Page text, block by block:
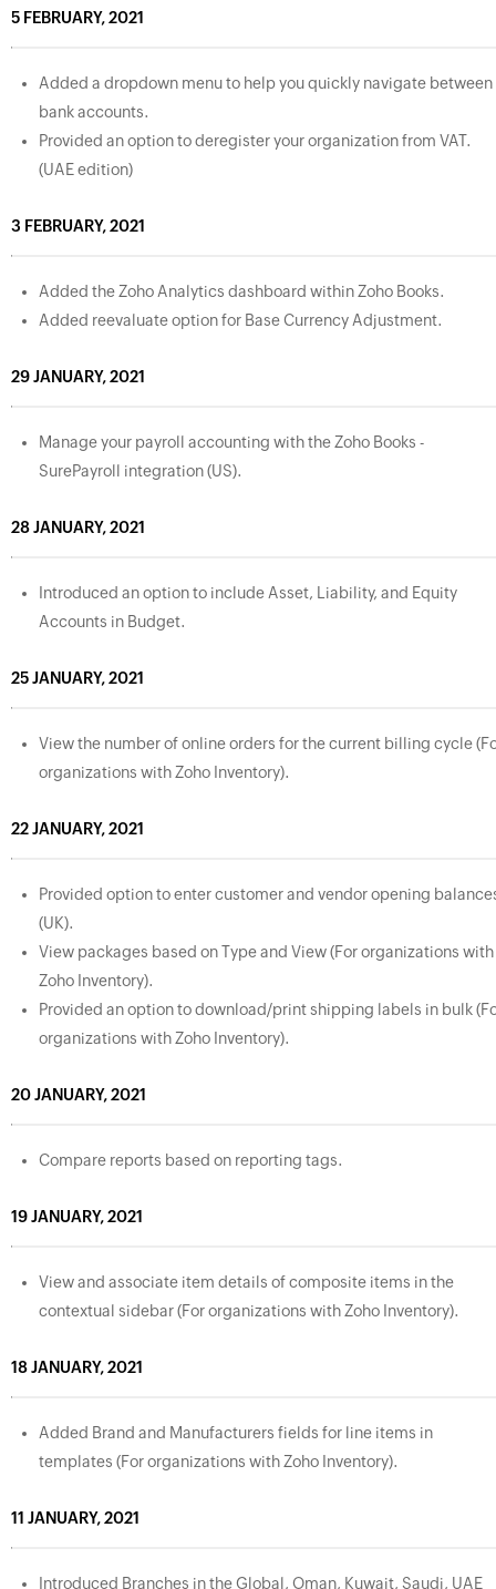
5 FEBRUARY, 2021
Added a dropdown menu to help you quickly navigate between
bank accounts.
Provided an option to deregister your organization from VAT.
(UAE edition)
3 FEBRUARY, 2021
Added the Zoho Analytics dashboard within Zoho Books.
Added reevaluate option for Base Currency Adjustment.
29 JANUARY, 2021
Manage your payroll accounting with the Zoho Books -
SurePayroll integration (US).
28 JANUARY, 2021
Introduced an option to include Asset, Liability, and Equity
Accounts in Budget.
25 JANUARY, 2021
View the number of online orders for the current billing cycle
organizations with Zoho Inventory).
22 JANUARY, 2021
Provided option to enter customer and vendor opening
(UK).
View packages based on Type and View (For organizations with
Zoho Inventory).
Provided an option to download/print shipping labels in bulk
organizations with Zoho Inventory).
20 JANUARY, 2021
Compare reports based on reporting tags.
19 JANUARY, 2021
View and associate item details of composite items in the
contextual sidebar (For organizations with Zoho Inventory).
18 JANUARY, 2021
Added Brand and Manufacturers fields for line items in
templates (For organizations with Zoho Inventory).
11 JANUARY, 2021
Introduced Branches in the Global, Oman, Kuwait, Saudi, UAE